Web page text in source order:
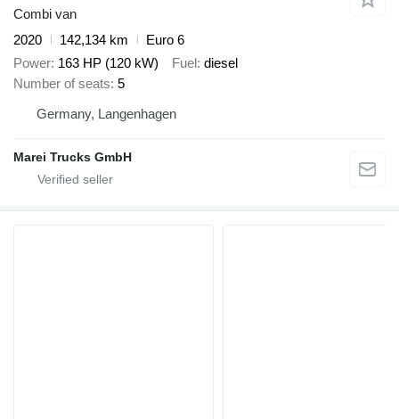
Combi van
2020
142,134 km
Euro 6
Power 163 HP (120 kW) Fuel diesel
Number of seats 5
Germany, Langenhagen
Marei Trucks GmbH